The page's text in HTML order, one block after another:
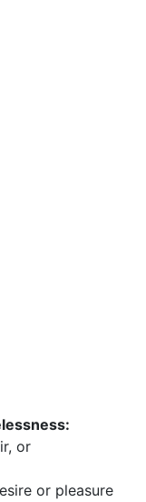
or
or pleasure